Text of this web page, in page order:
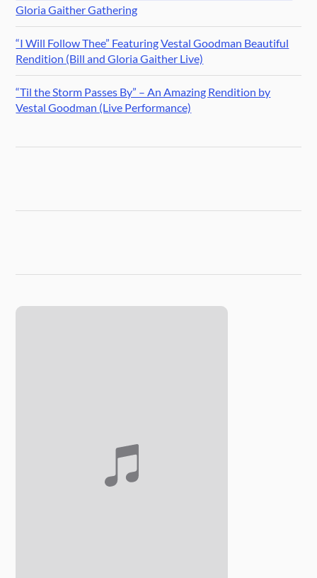
Gloria Gaither Gathering
“I Will Follow Thee” Featuring Vestal Goodman Beautiful
Rendition (Bill and Gloria Gaither Live)
“Til the Storm Passes By” – An Amazing Rendition by
Vestal Goodman (Live Performance)